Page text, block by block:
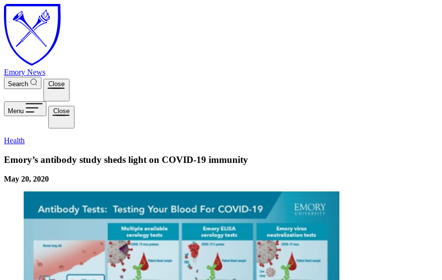
Skip to main content
Emory News
Search Close
Menu Close
Health
Emory’s antibody study sheds light on COVID-19 immunity
May 20, 2020